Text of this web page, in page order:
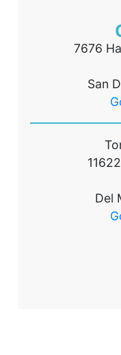
7676
San
Del